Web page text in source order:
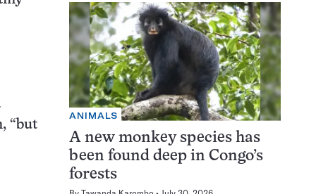
“but
ANIMALS
A new monkey species has
been found deep in Congo’s
forests